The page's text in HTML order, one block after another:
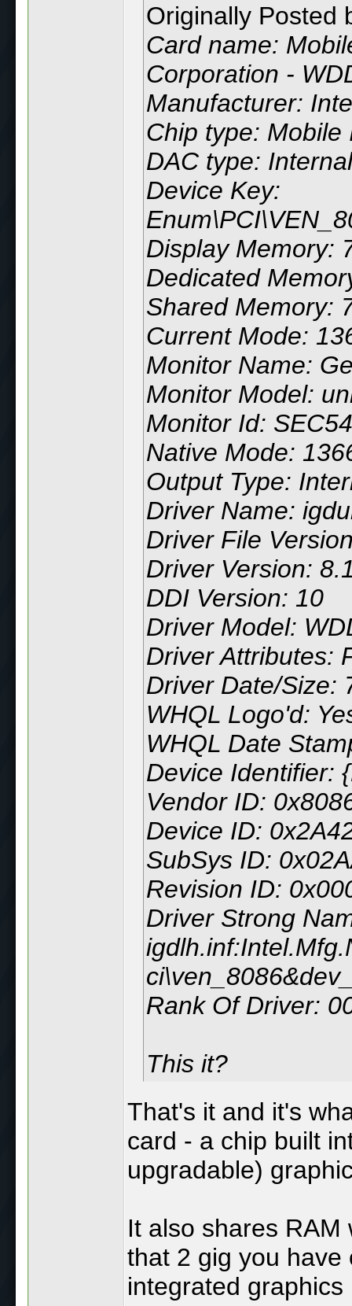
Originally Posted
Card name:
Corporation -
Manufacturer:
Chip type:
DAC type: Internal
Device Key:
Display Memory:
Dedicated
Shared Memory:
Current Mode:
Monitor Name:
Monitor Model:
Monitor Id:
Native Mode:
Output Type:
Driver Name:
Driver File
Driver Version:
DDI Version: 10
Driver Model:
Driver Attributes:
Driver Date/Size:
WHQL Logo'd:
WHQL Date
Device Identifier:
Vendor ID:
Device ID:
SubSys ID:
Revision ID:
Driver Strong
Rank Of Driver:
This it?
That's it and it's
card - a chip built
upgradable)
It also shares
that 2 gig you have
integrated